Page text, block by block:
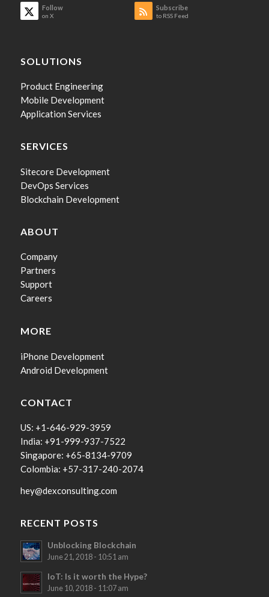
Follow
on X
Subscribe
to RSS Feed
SOLUTIONS
Product Engineering
Mobile Development
Application Services
SERVICES
Sitecore Development
DevOps Services
Blockchain Development
ABOUT
Company
Partners
Support
Careers
MORE
iPhone Development
Android Development
CONTACT
US: +1-646-929-3959
India: +91-999-937-7522
Singapore: +65-8134-9709
Colombia: +57-317-240-2074
hey@dexconsulting.com
RECENT POSTS
Unblocking Blockchain
June 21, 2018 - 10:51 am
IoT: Is it worth the Hype?
June 10, 2018 - 11:07 am